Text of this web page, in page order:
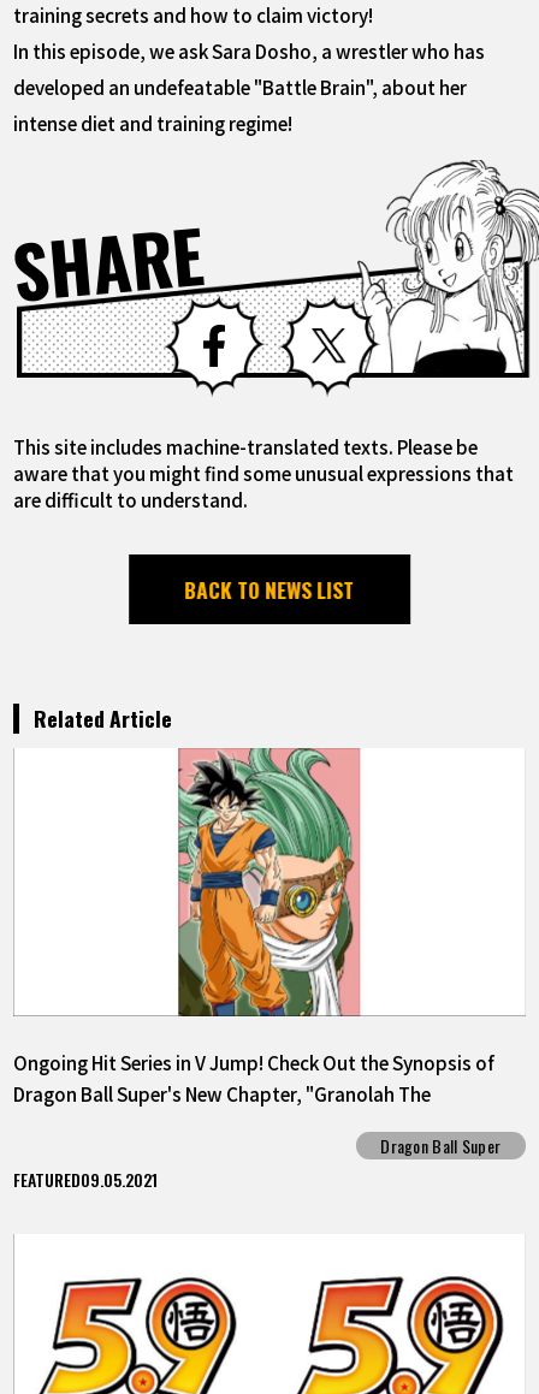
training secrets and how to claim victory!
In this episode, we ask Sara Dosho, a wrestler who has
developed an undefeatable "Battle Brain", about her
intense diet and training regime!
SHARE Facebook X
This site includes machine-translated texts. Please be
aware that you might find some unusual expressions that
are difficult to understand.
BACK TO NEWS LIST
Related Article
Ongoing Hit Series in V Jump! Check Out the Synopsis of
Dragon Ball Super's New Chapter, "Granolah The
Dragon Ball Super
FEATURED09.05.2021